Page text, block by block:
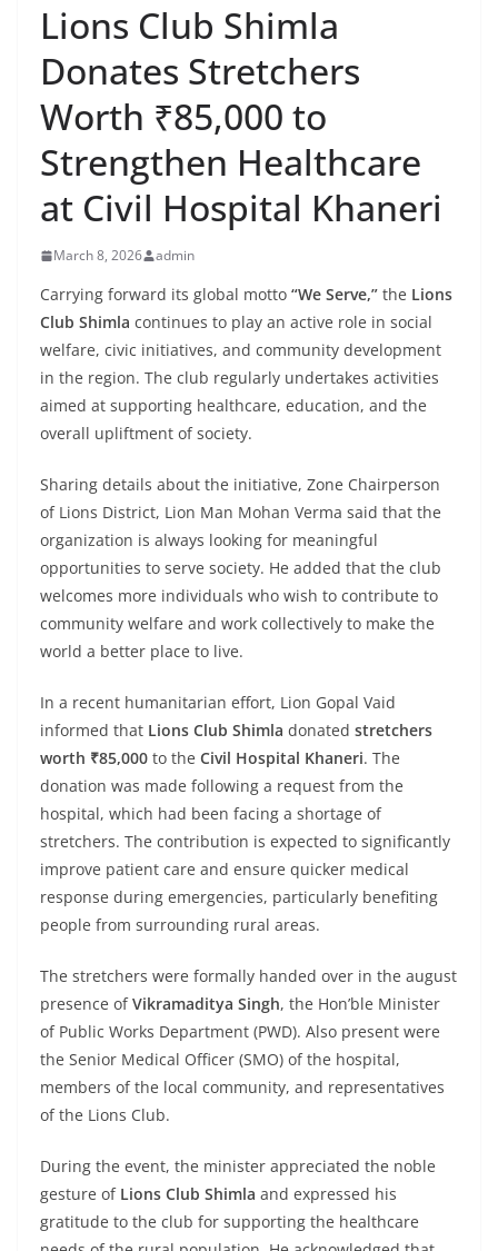
Lions Club Shimla
Donates Stretchers
Worth ₹85,000 to
Strengthen Healthcare
at Civil Hospital Khaneri
March 8, 2026 admin
Carrying forward its global motto “We Serve,” the Lions
Club Shimla continues to play an active role in social
welfare, civic initiatives, and community development
in the region. The club regularly undertakes activities
aimed at supporting healthcare, education, and the
overall upliftment of society.
Sharing details about the initiative, Zone Chairperson
of Lions District, Lion Man Mohan Verma said that the
organization is always looking for meaningful
opportunities to serve society. He added that the club
welcomes more individuals who wish to contribute to
community welfare and work collectively to make the
world a better place to live.
In a recent humanitarian effort, Lion Gopal Vaid
informed that Lions Club Shimla donated stretchers
worth ₹85,000 to the Civil Hospital Khaneri. The
donation was made following a request from the
hospital, which had been facing a shortage of
stretchers. The contribution is expected to significantly
improve patient care and ensure quicker medical
response during emergencies, particularly benefiting
people from surrounding rural areas.
The stretchers were formally handed over in the august
presence ofVikramaditya Singh, the Hon’ble Minister
of Public Works Department (PWD). Also present were
the Senior Medical Officer (SMO) of the hospital,
members of the local community, and representatives
of the Lions Club.
During the event, the minister appreciated the noble
gesture of Lions Club Shimla and expressed his
gratitude to the club for supporting the healthcare